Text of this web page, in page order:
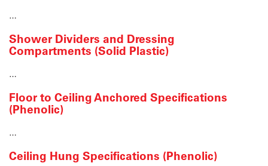
…
Shower Dividers and Dressing
Compartments (Solid Plastic)
…
Floor to Ceiling Anchored Specifications
(Phenolic)
…
Ceiling Hung Specifications (Phenolic)